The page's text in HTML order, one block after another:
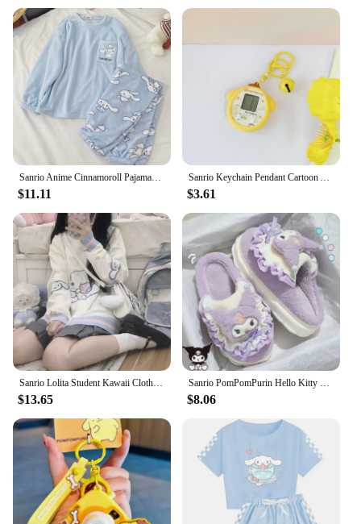
Sanrio Anime Cinnamoroll Pajamas Kawaii Kuromi My Melody Flannel Pullover Coral Velvet Winter Warm Pajamas Homewear Girl Gifts
$11.11
Sanrio Keychain Pendant Cartoon Anime Kuromi Cinnamoroll Ins Kawaii Decompression Game Console Puzzle Backpack Pendant Gifts
$3.61
Sanrio Lolita Student Kawaii Clothes Cinnamoroll Japanese Preppy Style Versatile Cute Soft Girl Pullover Knitwear Jk Coat Women
$13.65
Sanrio PomPomPurin Hello Kitty Kuromi Cotton Slippers Cartoon Cute Winter Indoor Home Slippers Thick Sole Keep Warm Cotton Shoes
$8.06